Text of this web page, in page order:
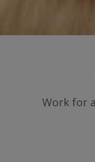
Work for